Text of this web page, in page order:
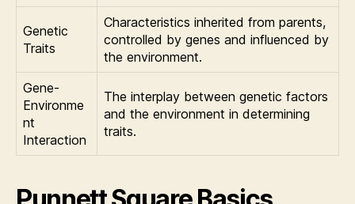
Genetic
Traits
Characteristics inherited from parents,
controlled by genes and influenced by
the environment.
Gene-
Environme
nt
Interaction
The interplay between genetic factors
and the environment in determining
traits.